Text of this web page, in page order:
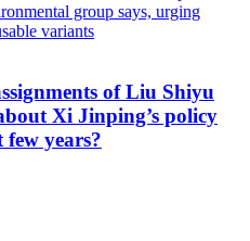
of Liu Shiyu
Xi Jinping’s policy
years?